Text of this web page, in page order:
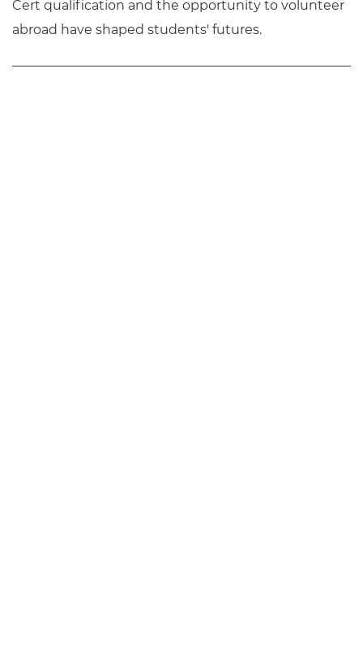
Cert qualification and the opportunity to volunteer
abroad have shaped students' futures.